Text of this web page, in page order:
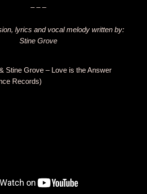
– – –
lyrics and vocal melody written by:
Stine Grove